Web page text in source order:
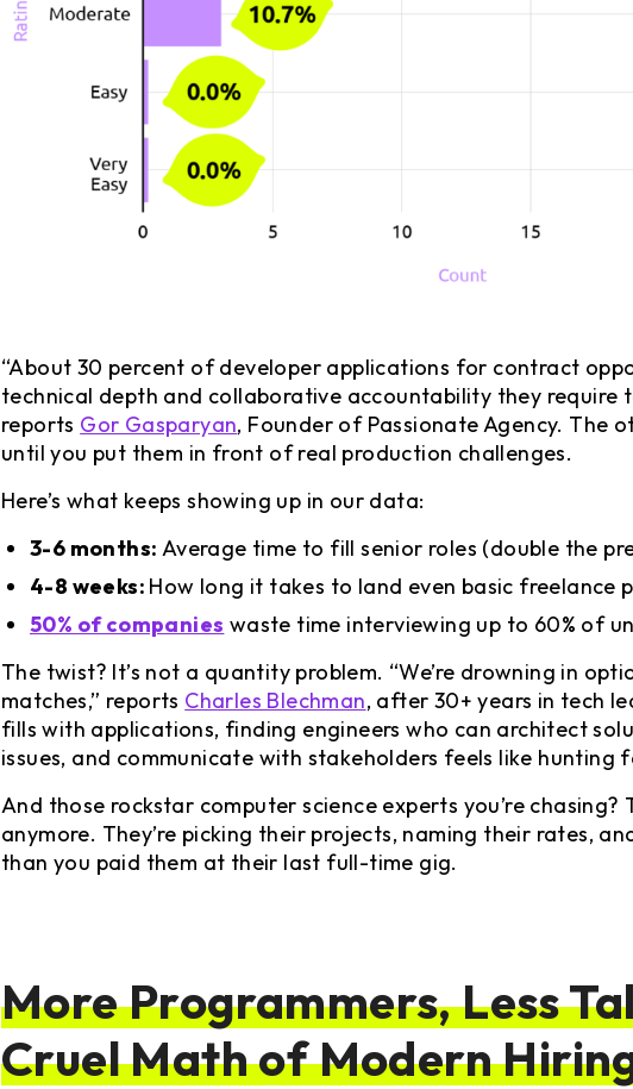
“About 30 percent of developer applications for contract
technical depth and collaborative accountability they require
reports Gor Gasparyan, Founder of Passionate Agency. The
until you put them in front of real production challenges.
Here’s what keeps showing up in our data:
3-6 months: Average time to fill senior roles (double the
4-8 weeks: How long it takes to land even basic freelance
50% of companies waste time interviewing up to 60% of
The twist? It’s not a quantity problem. “We’re drowning in
matches,” reports Charles Blechman, after 30+ years in tech
fills with applications, finding engineers who can architect
issues, and communicate with stakeholders feels like hunting
And those rockstar computer science experts you’re chasing?
anymore. They’re picking their projects, naming their rates,
than you paid them at their last full-time gig.
More Programmers, Less
Cruel Math of Modern